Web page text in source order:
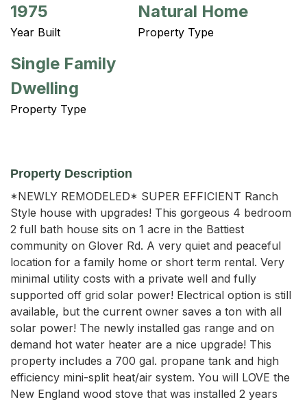
1975
Year Built
Natural Home
Property Type
Single Family
Dwelling
Property Type
Property Description
*NEWLY REMODELED* SUPER EFFICIENT Ranch
Style house with upgrades! This gorgeous 4 bedroom
2 full bath house sits on 1 acre in the Battiest
community on Glover Rd. A very quiet and peaceful
location for a family home or short term rental. Very
minimal utility costs with a private well and fully
supported off grid solar power! Electrical option is still
available, but the current owner saves a ton with all
solar power! The newly installed gas range and on
demand hot water heater are a nice upgrade! This
property includes a 700 gal. propane tank and high
efficiency mini-split heat/air system. You will LOVE the
New England wood stove that was installed 2 years